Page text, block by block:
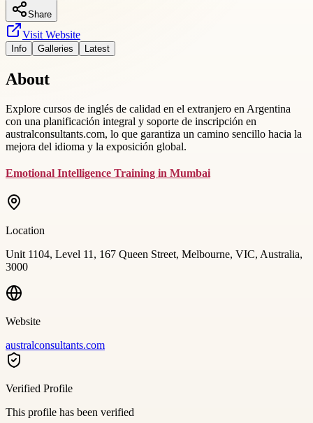
Share
Visit Website
Info Galleries Latest
About
Explore cursos de inglés de calidad en el extranjero en Argentina
con una planificación integral y soporte de inscripción en
australconsultants.com, lo que garantiza un camino sencillo hacia la
mejora del idioma y la exposición global.
Emotional Intelligence Training in Mumbai
Location
Unit 1104, Level 11, 167 Queen Street, Melbourne, VIC, Australia,
3000
Website
australconsultants.com
Verified Profile
This profile has been verified